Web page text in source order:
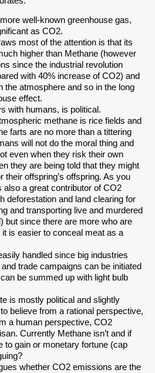
well-known greenhouse gas,
as CO2.
most of the attention is that its
higher than Methane (however
since the industrial revolution
with 40% increase of CO2) and
the atmosphere and so in the long
effect.
with humans, is political.
methane is rice fields and
farts are no more than a tittering
will not do the moral thing and
even when they risk their own
they are being told that they might
their offspring’s offspring. As you
also a great contributor of CO2
deforestation and land clearing for
and transporting live and murdered
but since there are more who are
is easier to conceal meat as a
handled since big industries
trade campaigns can be initiated
be summed up with light bulb
is mostly political and slightly
believe from a rational perspective,
a human perspective, CO2
Currently Methane isn’t and if
to gain or monetary fortune (cap
whether CO2 emissions are the